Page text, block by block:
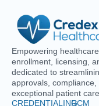
Empowering
enrollment, licensing,
dedicated to
approvals,
exceptional patient care.
CREDENTIALINGRCM